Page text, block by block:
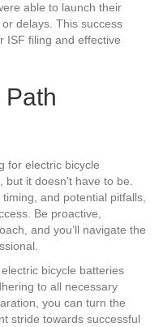
able to launch their
delays. This success
ISF filing and effective
Path
for electric bicycle
it doesn’t have to be.
and potential pitfalls,
Be proactive,
and you’ll navigate the
bicycle batteries
to all necessary
you can turn the
stride towards successful